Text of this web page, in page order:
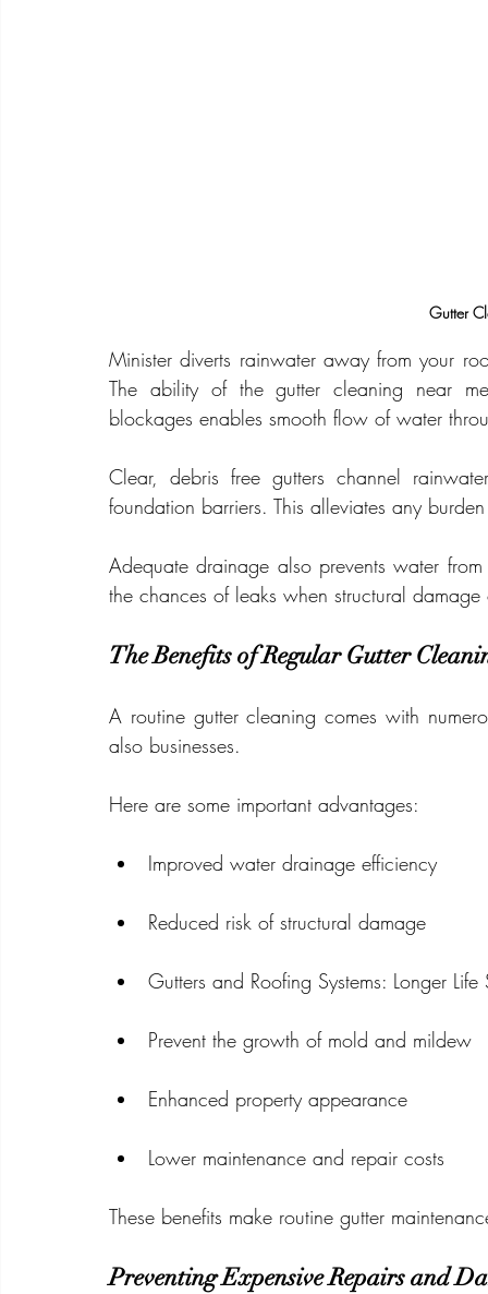
Gutter
Minister diverts rainwater away from your
The ability of the gutter cleaning near
blockages enables smooth flow of water
Clear, debris free gutters channel
foundation barriers. This alleviates any
Adequate drainage also prevents water
the chances of leaks when structural damage
The Benefits of Regular Gutter
A routine gutter cleaning comes with
also businesses.
Here are some important advantages:
Improved water drainage efficiency
Reduced risk of structural damage
Gutters and Roofing Systems: Longer Life
Prevent the growth of mold and mildew
Enhanced property appearance
Lower maintenance and repair costs
These benefits make routine gutter
Preventing Expensive Repairs and